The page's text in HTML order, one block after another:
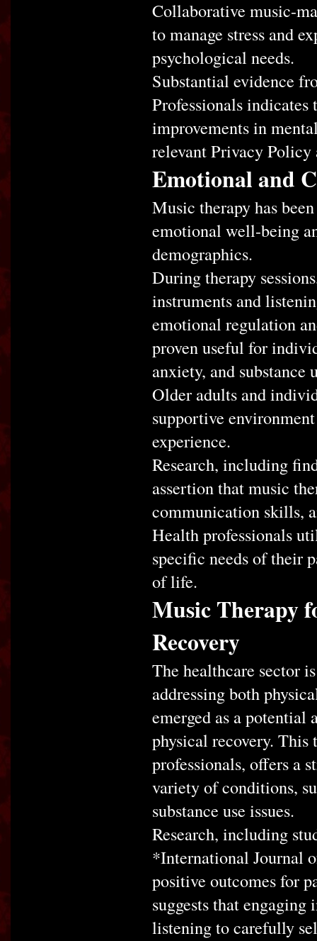
Collaborative music-
to manage stress and
psychological needs.
Substantial evidence
Professionals indicates
improvements in
relevant Privacy Policy
Emotional and
Music therapy has
emotional well-being
demographics.
During therapy
instruments and
emotional regulation
proven useful for
anxiety, and substance
Older adults and
supportive
experience.
Research, including
assertion that music
communication skills,
Health professionals
specific needs of their
of life.
Music Therapy
Recovery
The healthcare sector
addressing both
emerged as a potential
physical recovery.
professionals, offers a
variety of conditions,
substance use issues.
Research, including
*International Journal
positive outcomes for
suggests that
listening to carefully